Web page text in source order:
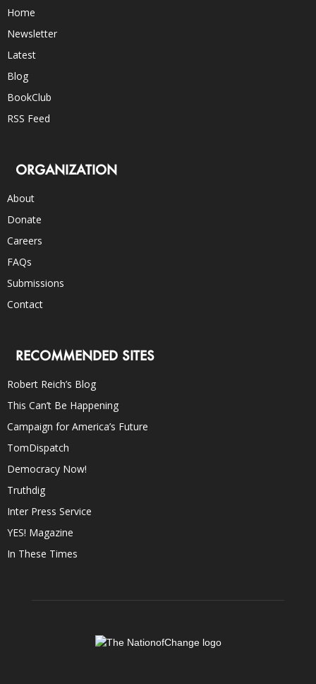
Home
Newsletter
Latest
Blog
BookClub
RSS Feed
ORGANIZATION
About
Donate
Careers
FAQs
Submissions
Contact
RECOMMENDED SITES
Robert Reich’s Blog
This Can’t Be Happening
Campaign for America’s Future
TomDispatch
Democracy Now!
Truthdig
Inter Press Service
YES! Magazine
In These Times